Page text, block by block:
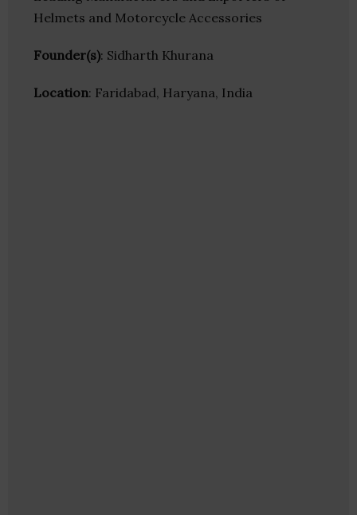
Helmets and Motorcycle Accessories
Founder(s): Sidharth Khurana
Location: Faridabad, Haryana, India